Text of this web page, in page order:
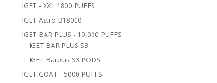
IGET - XXL 1800 PUFFS
IGET Astro B18000
IGET BAR PLUS - 10,000 PUFFS
IGET BAR PLUS S3
IGET Barplus S3 PODS
IGET GOAT - 5000 PUFFS